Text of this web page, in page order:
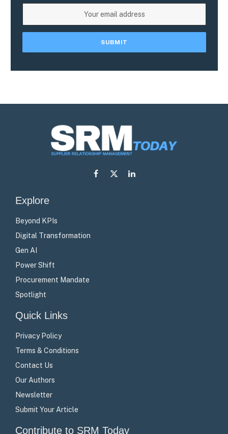
Facebook
X
LinkedIn
Explore
Beyond KPIs
Digital Transformation
Gen AI
Power Shift
Procurement Mandate
Spotlight
Quick Links
Privacy Policy
Terms & Conditions
Contact Us
Our Authors
Newsletter
Submit Your Article
Contribute to SRM Today